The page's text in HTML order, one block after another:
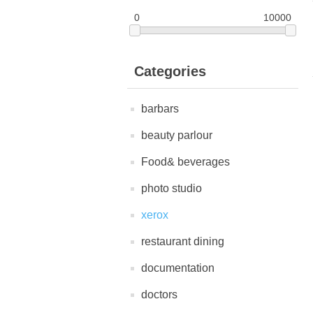
0 10000
Categories
barbars
beauty parlour
Food& beverages
photo studio
xerox
restaurant dining
documentation
doctors